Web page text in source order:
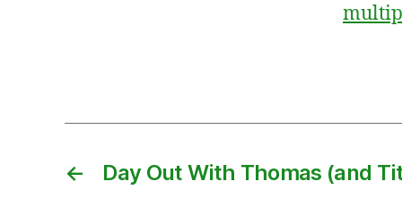
n
m
is
← Day Out With Thomas (and